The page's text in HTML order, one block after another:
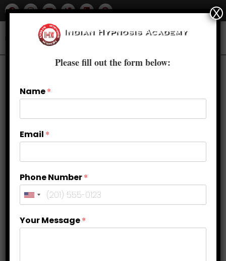
Sweet Dreams: Improving Sleep
Quality with Hypnosis
Please fill out the form below:
Name*
Email *
Phone Number*
Your Message*
X